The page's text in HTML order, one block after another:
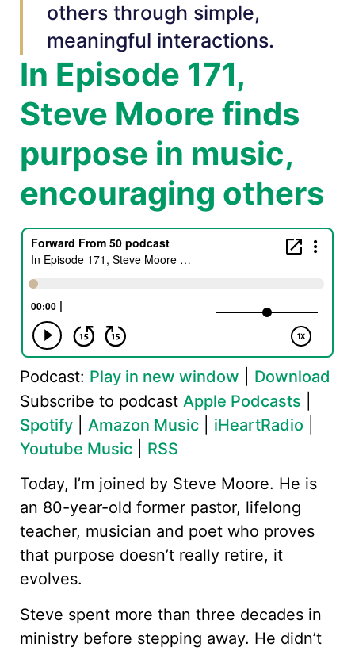
others through simple,
meaningful interactions.
In Episode 171,
Steve Moore finds
purpose in music,
encouraging others
Podcast: Play in new window
Download
Subscribe to podcast Apple Podcasts
Spotify
Amazon Music iHeartRadio
Youtube Music
RSS
Today, I’m joined by Steve Moore. He is
an 80-year-old former pastor, lifelong
teacher, musician and poet who proves
that purpose doesn’t really retire, it
evolves.
Steve spent more than three decades in
ministry before stepping away. He didn’t